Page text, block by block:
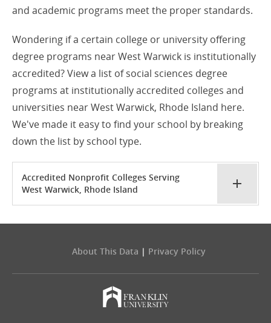
and academic programs meet the proper standards.
Wondering if a certain college or university offering
degree programs near West Warwick is institutionally
accredited? View a list of social sciences degree
programs at institutionally accredited colleges and
universities near West Warwick, Rhode Island here.
We've made it easy to find your school by breaking
down the list by school type.
Accredited Nonprofit Colleges Serving
West Warwick, Rhode Island
About This Data | Privacy Policy